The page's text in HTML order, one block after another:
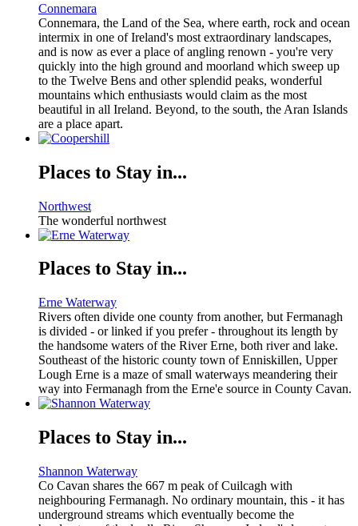
Connemara
Connemara, the Land of the Sea, where earth, rock and ocean
intermix in one of Ireland's most extraordinary landscapes,
and is now as ever a place of angling renown - you're very
quickly into the high ground and moorland which sweep up
to the Twelve Bens and other splendid peaks, wonderful
mountains which enthusiasts would claim as the most
beautiful in all Ireland. Beyond, to the south, the Aran Islands
are a place apart.
Places to Stay in...
Northwest
The wonderful northwest
Places to Stay in...
Erne Waterway
Rivers often divide one county from another, but Fermanagh
is divided - or linked if you prefer - throughout its length by
the handsome waters of the River Erne, both river and lake.
Southeast of the historic county town of Enniskillen, Upper
Lough Erne is a maze of small waterways meandering their
way into Fermanagh from the Erne'e source in County Cavan.
Places to Stay in...
Shannon Waterway
Co Cavan shares the 667 m peak of Cuilcagh with
neighbouring Fermanagh. No ordinary mountain, this - it has
underground streams which eventually become the